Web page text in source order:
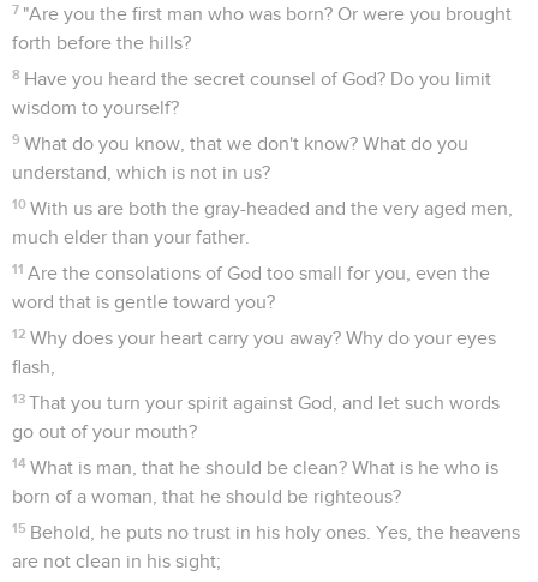
7 "Are you the first man who was born? Or were you brought
forth before the hills?
8 Have you heard the secret counsel of God? Do you limit
wisdom to yourself?
9 What do you know, that we don't know? What do you
understand, which is not in us?
10 With us are both the gray-headed and the very aged men,
much elder than your father.
11 Are the consolations of God too small for you, even the
word that is gentle toward you?
12 Why does your heart carry you away? Why do your eyes
flash,
13 That you turn your spirit against God, and let such words
go out of your mouth?
14 What is man, that he should be clean? What is he who is
born of a woman, that he should be righteous?
15 Behold, he puts no trust in his holy ones. Yes, the heavens
are not clean in his sight;